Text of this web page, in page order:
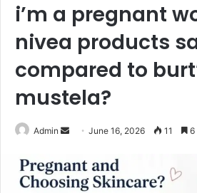
i’m a pregnant
nivea products
compared to
mustela?
Admin
Send
email
June 16, 2026 11 6